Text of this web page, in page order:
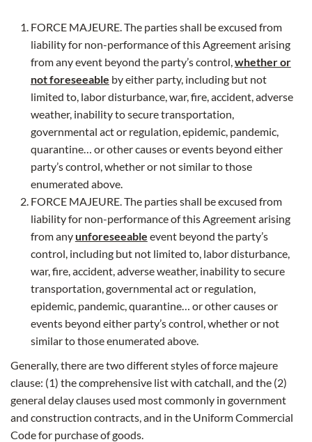
FORCE MAJEURE. The parties shall be excused from
liability for non-performance of this Agreement arising
from any event beyond the party’s control, whether or
not foreseeable by either party, including but not
limited to, labor disturbance, war, fire, accident, adverse
weather, inability to secure transportation,
governmental act or regulation, epidemic, pandemic,
quarantine… or other causes or events beyond either
party’s control, whether or not similar to those
enumerated above.
FORCE MAJEURE. The parties shall be excused from
liability for non-performance of this Agreement arising
from anyunforeseeable event beyond the party’s
control, including but not limited to, labor disturbance,
war, fire, accident, adverse weather, inability to secure
transportation, governmental act or regulation,
epidemic, pandemic, quarantine… or other causes or
events beyond either party’s control, whether or not
similar to those enumerated above.
Generally, there are two different styles of force majeure
clause: (1) the comprehensive list with catchall, and the (2)
general delay clauses used most commonly in government
and construction contracts, and in the Uniform Commercial
Code for purchase of goods.